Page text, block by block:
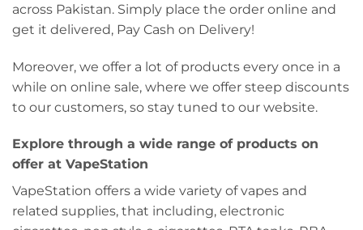
across Pakistan. Simply place the order online and
get it delivered, Pay Cash on Delivery!
Moreover, we offer a lot of products every once in a
while on online sale, where we offer steep discounts
to our customers, so stay tuned to our website.
Explore through a wide range of products on
offer at VapeStation
VapeStation offers a wide variety of vapes and
related supplies, that including, electronic